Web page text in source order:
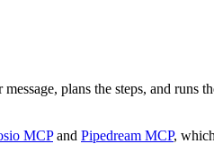
plans the steps, and runs
MCP and Pipedream MCP,